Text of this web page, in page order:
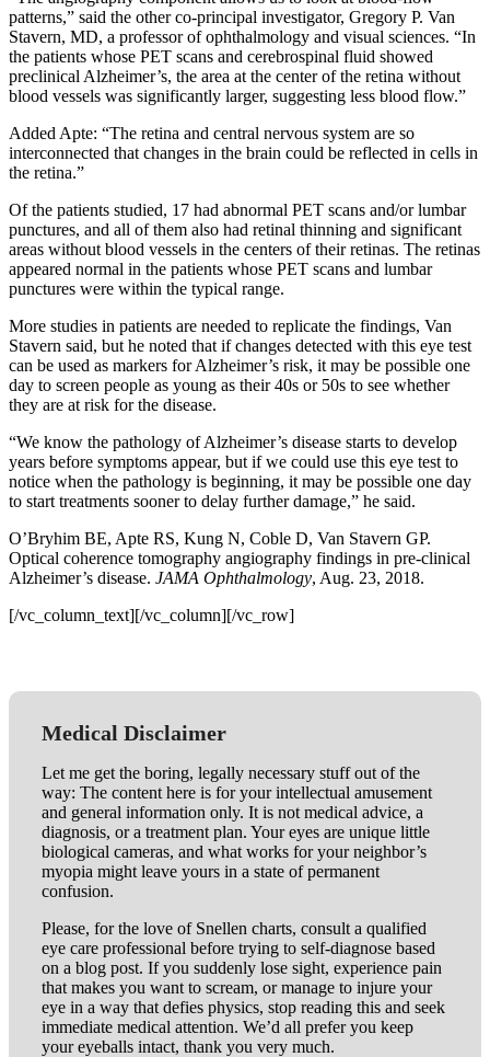
patterns,” said the other co-principal investigator, Gregory P. Van
Stavern, MD, a professor of ophthalmology and visual sciences. “In
the patients whose PET scans and cerebrospinal fluid showed
preclinical Alzheimer’s, the area at the center of the retina without
blood vessels was significantly larger, suggesting less blood flow.”
Added Apte: “The retina and central nervous system are so
interconnected that changes in the brain could be reflected in cells in
the retina.”
Of the patients studied, 17 had abnormal PET scans and/or lumbar
punctures, and all of them also had retinal thinning and significant
areas without blood vessels in the centers of their retinas. The retinas
appeared normal in the patients whose PET scans and lumbar
punctures were within the typical range.
More studies in patients are needed to replicate the findings, Van
Stavern said, but he noted that if changes detected with this eye test
can be used as markers for Alzheimer’s risk, it may be possible one
day to screen people as young as their 40s or 50s to see whether
they are at risk for the disease.
“We know the pathology of Alzheimer’s disease starts to develop
years before symptoms appear, but if we could use this eye test to
notice when the pathology is beginning, it may be possible one day
to start treatments sooner to delay further damage,” he said.
O’Bryhim BE, Apte RS, Kung N, Coble D, Van Stavern GP.
Optical coherence tomography angiography findings in pre-clinical
Alzheimer’s disease. JAMA Ophthalmology, Aug. 23, 2018.
[/vc_column_text][/vc_column][/vc_row]
Medical Disclaimer
Let me get the boring, legally necessary stuff out of the
way: The content here is for your intellectual amusement
and general information only. It is not medical advice, a
diagnosis, or a treatment plan. Your eyes are unique little
biological cameras, and what works for your neighbor’s
myopia might leave yours in a state of permanent
confusion.
Please, for the love of Snellen charts, consult a qualified
eye care professional before trying to self-diagnose based
on a blog post. If you suddenly lose sight, experience pain
that makes you want to scream, or manage to injure your
eye in a way that defies physics, stop reading this and seek
immediate medical attention. We’d all prefer you keep
your eyeballs intact, thank you very much.